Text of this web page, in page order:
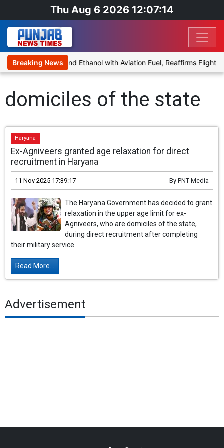
Thu Aug 6 2026 12:07:14
Breaking News
Proposal to Blend Ethanol with Aviation Fuel, Reaffirms Flight
domiciles of the state
Haryana
Ex-Agniveers granted age relaxation for direct
recruitment in Haryana
11 Nov 2025 17:39:17 By PNT Media
The Haryana Government has decided to grant
relaxation in the upper age limit for ex-
Agniveers, who are domiciles of the state,
during direct recruitment after completing
their military service.
Read More...
Advertisement